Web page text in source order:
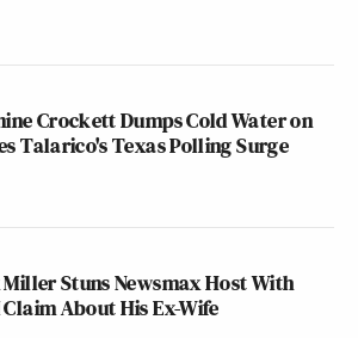
Crockett Dumps Cold Water on
Talarico's Texas Polling Surge
Stuns Newsmax Host With
About His Ex-Wife